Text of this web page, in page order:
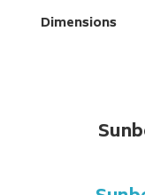
Dimensions